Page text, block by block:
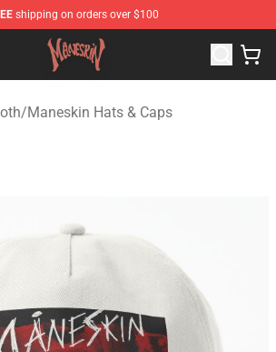
shipping on orders over $100
- Official Maneskin Merchandise Store
/Maneskin Hats & Caps